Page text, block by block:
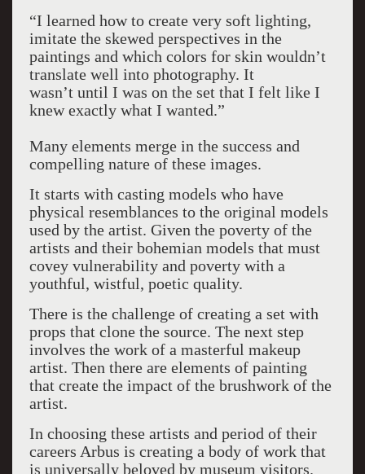
“I learned how to create very soft lighting,
imitate the skewed perspectives in the
paintings and which colors for skin wouldn’t
translate well into photography. It
wasn’t until I was on the set that I felt like I
knew exactly what I wanted.”
Many elements merge in the success and
compelling nature of these images.
It starts with casting models who have
physical resemblances to the original models
used by the artist. Given the poverty of the
artists and their bohemian models that must
covey vulnerability and poverty with a
youthful, wistful, poetic quality.
There is the challenge of creating a set with
props that clone the source. The next step
involves the work of a masterful makeup
artist. Then there are elements of painting
that create the impact of the brushwork of the
artist.
In choosing these artists and period of their
careers Arbus is creating a body of work that
is universally beloved by museum visitors.